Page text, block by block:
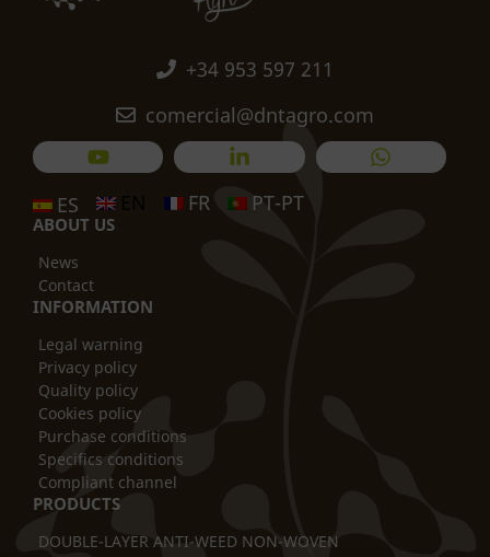
+34 953 597 211
comercial@dntagro.com
ES FR PT-PT
ABOUT US
News
Contact
INFORMATION
Legal warning
Privacy policy
Quality policy
Cookies policy
Purchase conditions
Specifics conditions
Compliant channel
PRODUCTS
DOUBLE-LAYER ANTI-WEED NON-WOVEN